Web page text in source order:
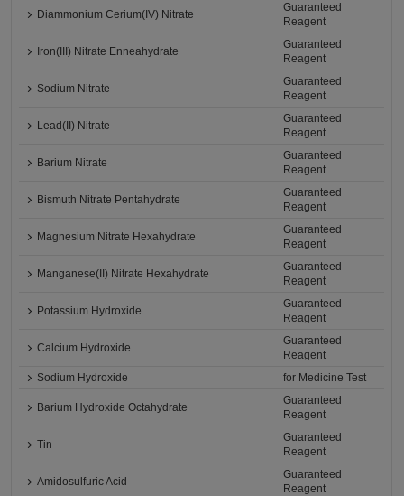
Diammonium Cerium(IV) Nitrate
Guaranteed
Reagent
Iron(III) Nitrate Enneahydrate
Guaranteed
Reagent
Sodium Nitrate
Guaranteed
Reagent
Lead(II) Nitrate
Guaranteed
Reagent
Barium Nitrate
Guaranteed
Reagent
Bismuth Nitrate Pentahydrate
Guaranteed
Reagent
Magnesium Nitrate Hexahydrate
Guaranteed
Reagent
Manganese(II) Nitrate Hexahydrate
Guaranteed
Reagent
Potassium Hydroxide
Guaranteed
Reagent
Calcium Hydroxide
Guaranteed
Reagent
Sodium Hydroxide
for Medicine Test
Barium Hydroxide Octahydrate
Guaranteed
Reagent
Tin
Guaranteed
Reagent
Amidosulfuric Acid
Guaranteed
Reagent